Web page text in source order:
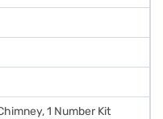
1 Number Kit